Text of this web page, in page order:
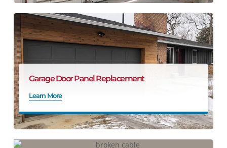
Garage Door Panel Replacement
Learn More